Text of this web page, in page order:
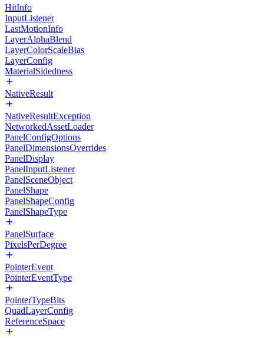
HitInfo
InputListener
LastMotionInfo
LayerAlphaBlend
LayerColorScaleBias
LayerConfig
MaterialSidedness
NativeResult
NativeResultException
NetworkedAssetLoader
PanelConfigOptions
PanelDimensionsOverrides
PanelDisplay
PanelInputListener
PanelSceneObject
PanelShape
PanelShapeConfig
PanelShapeType
PanelSurface
PixelsPerDegree
PointerEvent
PointerEventType
PointerTypeBits
QuadLayerConfig
ReferenceSpace